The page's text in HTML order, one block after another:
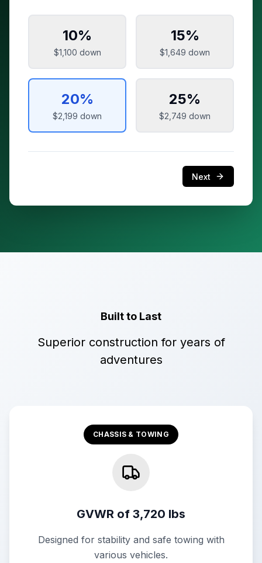
10%
$1,100 down
15%
$1,649 down
20%
$2,199 down
25%
$2,749 down
Next
Built to Last
Superior construction for years of
adventures
CHASSIS & TOWING
GVWR of 3,720 lbs
Designed for stability and safe towing with
various vehicles.